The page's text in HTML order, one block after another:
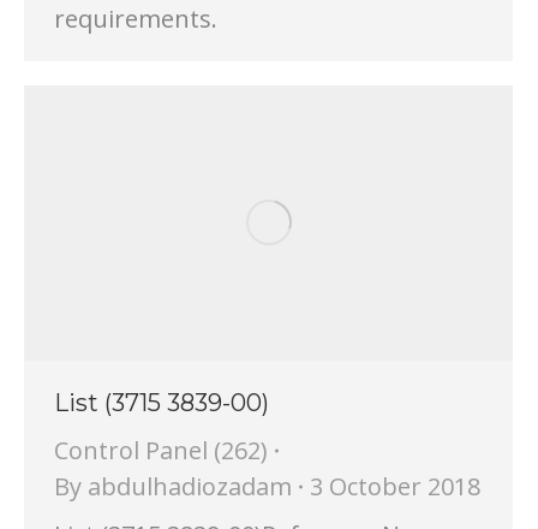
requirements.
List (3715 3839-00)
Control Panel (262)
By abdulhadiozadam
3 October 2018